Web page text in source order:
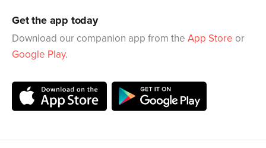
Get the app today
Download our companion app from the App Store or
Google Play.